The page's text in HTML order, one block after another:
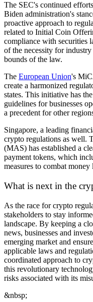
The SEC's continued
Biden administration's
proactive approach to
related to Initial Coin
compliance with securities
of the necessity for
bounds of the law.
The European Union's
create a harmonized
states. This initiative has
guidelines for businesses
a precedent for other
Singapore, a leading
crypto regulations as well.
(MAS) has established a
payment tokens, which
measures to combat
What is next in the
As the race for crypto
stakeholders to stay
landscape. By keeping a
news, businesses and
emerging market and
applicable laws and
coordinated approach to
this revolutionary
risks associated with its
&nbsp;